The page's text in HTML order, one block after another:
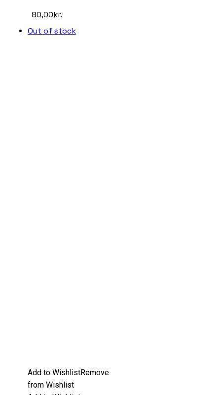
80,00kr.
Out of stock
Add to WishlistRemove
from Wishlist